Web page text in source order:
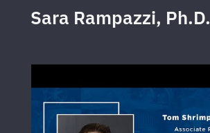
Sara Rampazzi, Ph.D.